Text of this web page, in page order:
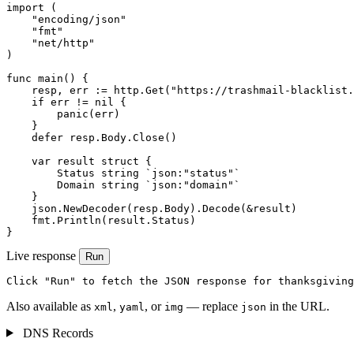
import (
    "encoding/json"
    "fmt"
    "net/http"
)
func main() {
resp, err := http.Get("https://trashmail-
    if err != nil {
        panic(err)
    }
    defer resp.Body.Close()
    var result struct {
        Status string `json:"status"`
        Domain string `json:"domain"`
    }
    json.NewDecoder(resp.Body).Decode(&result)
    fmt.Println(result.Status)
}
Live response Run
Click "Run" to fetch the JSON response for
Also available as xml , yaml , or img — replace json in the URL.
DNS Records